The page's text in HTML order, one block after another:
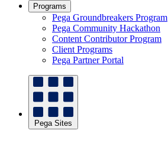
Programs
Pega Groundbreakers Program
Pega Community Hackathon
Content Contributor Program
Client Programs
Pega Partner Portal
Pega Sites